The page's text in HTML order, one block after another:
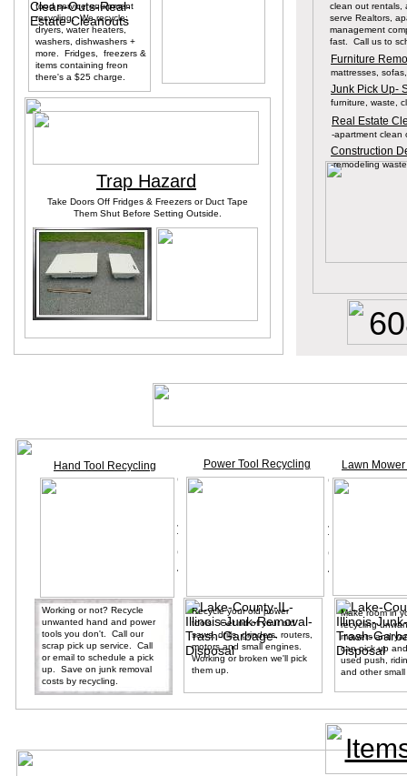
Take Doors Off Fridges & Freezers or Duct Tape
Them Shut Before Setting Outside.
Trap Hazard
Working or not? Recycle
unwanted hand and power
tools you don't. Call our
scrap pick up service. Call
or email to schedule a pick
up. Save on junk removal
costs by recycling.
Recycle your old power
tools. Get rid of your old
saws, drills, grinders, routers,
motors and small engines.
Working or broken we'll pick
them up.
Power Tool Recycling Lawn
Hand Tool Recycling
Make room in
recycling
mowers and
can pick up
used push,
and other
clean out rentals,
serve Realtors,
management
fast. Call us to
Construction
-remodeling
Real Estate
-apartment clean
Junk Pick Up-
furniture, waste,
Furniture
mattresses,
food service equipment
recycling, We recycle:
dryers, water heaters,
washers, dishwashers +
more. Fridges, freezers &
items containing freon
there's a $25 charge.